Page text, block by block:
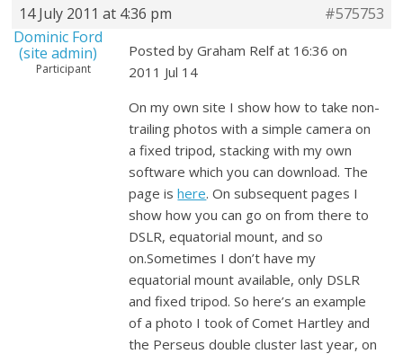
14 July 2011 at 4:36 pm
#575753
Dominic Ford
(site admin)
Participant
Posted by Graham Relf at 16:36 on
2011 Jul 14
On my own site I show how to take non-
trailing photos with a simple camera on
a fixed tripod, stacking with my own
software which you can download. The
page ishere. On subsequent pages I
show how you can go on from there to
DSLR, equatorial mount, and so
on.Sometimes I don’t have my
equatorial mount available, only DSLR
and fixed tripod. So here’s an example
of a photo I took of Comet Hartley and
the Perseus double cluster last year, on